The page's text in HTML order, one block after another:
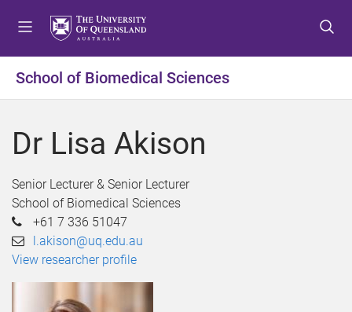
t
o
e
u
t
o
o
t
e
t
o
o
t
e
School of Biomedical Sciences
Dr Lisa Akison
Senior Lecturer & Senior Lecturer
School of Biomedical Sciences
+61 7 336 51047
l.akison@uq.edu.au
View researcher profile